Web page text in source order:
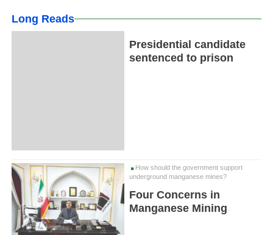
Long Reads
Presidential candidate
sentenced to prison
How should the government support
underground manganese mines?
Four Concerns in
Manganese Mining